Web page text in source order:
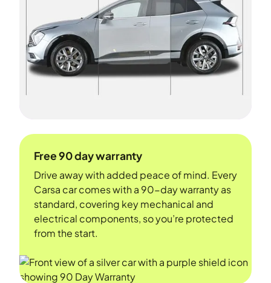
Free 90 day warranty
Drive away with added peace of mind. Every
Carsa car comes with a 90-day warranty as
standard, covering key mechanical and
electrical components, so you’re protected
from the start.